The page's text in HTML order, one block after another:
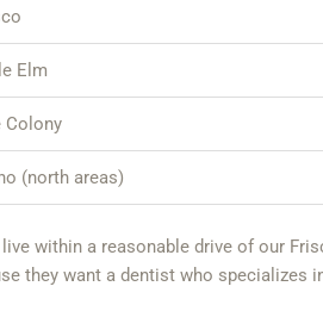
Elm
Colony
(north areas)
within a reasonable drive of our
they want a dentist who specializes